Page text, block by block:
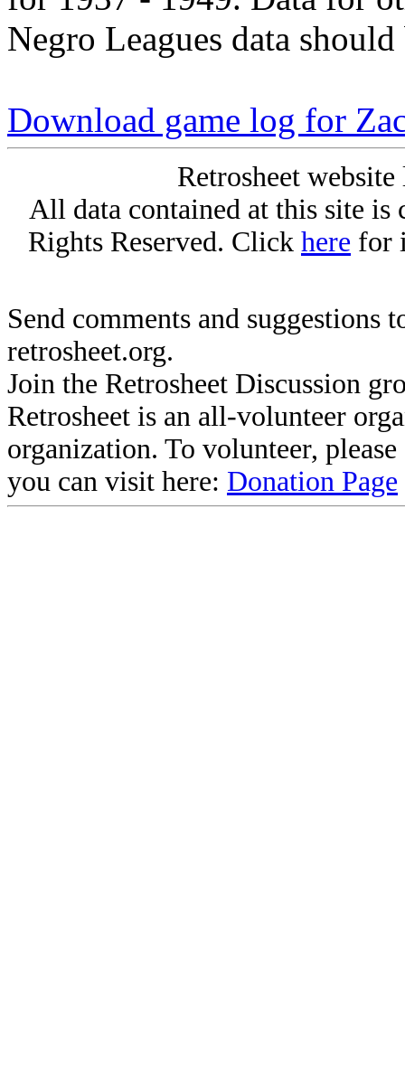
Negro Leagues data
Download game log for
Retrosheet
All data contained at this site
Rights Reserved. Click here for
Send comments and suggestions
retrosheet.org.
Join the Retrosheet Discussion
Retrosheet is an all-volunteer
organization. To volunteer,
you can visit here: Donation Page